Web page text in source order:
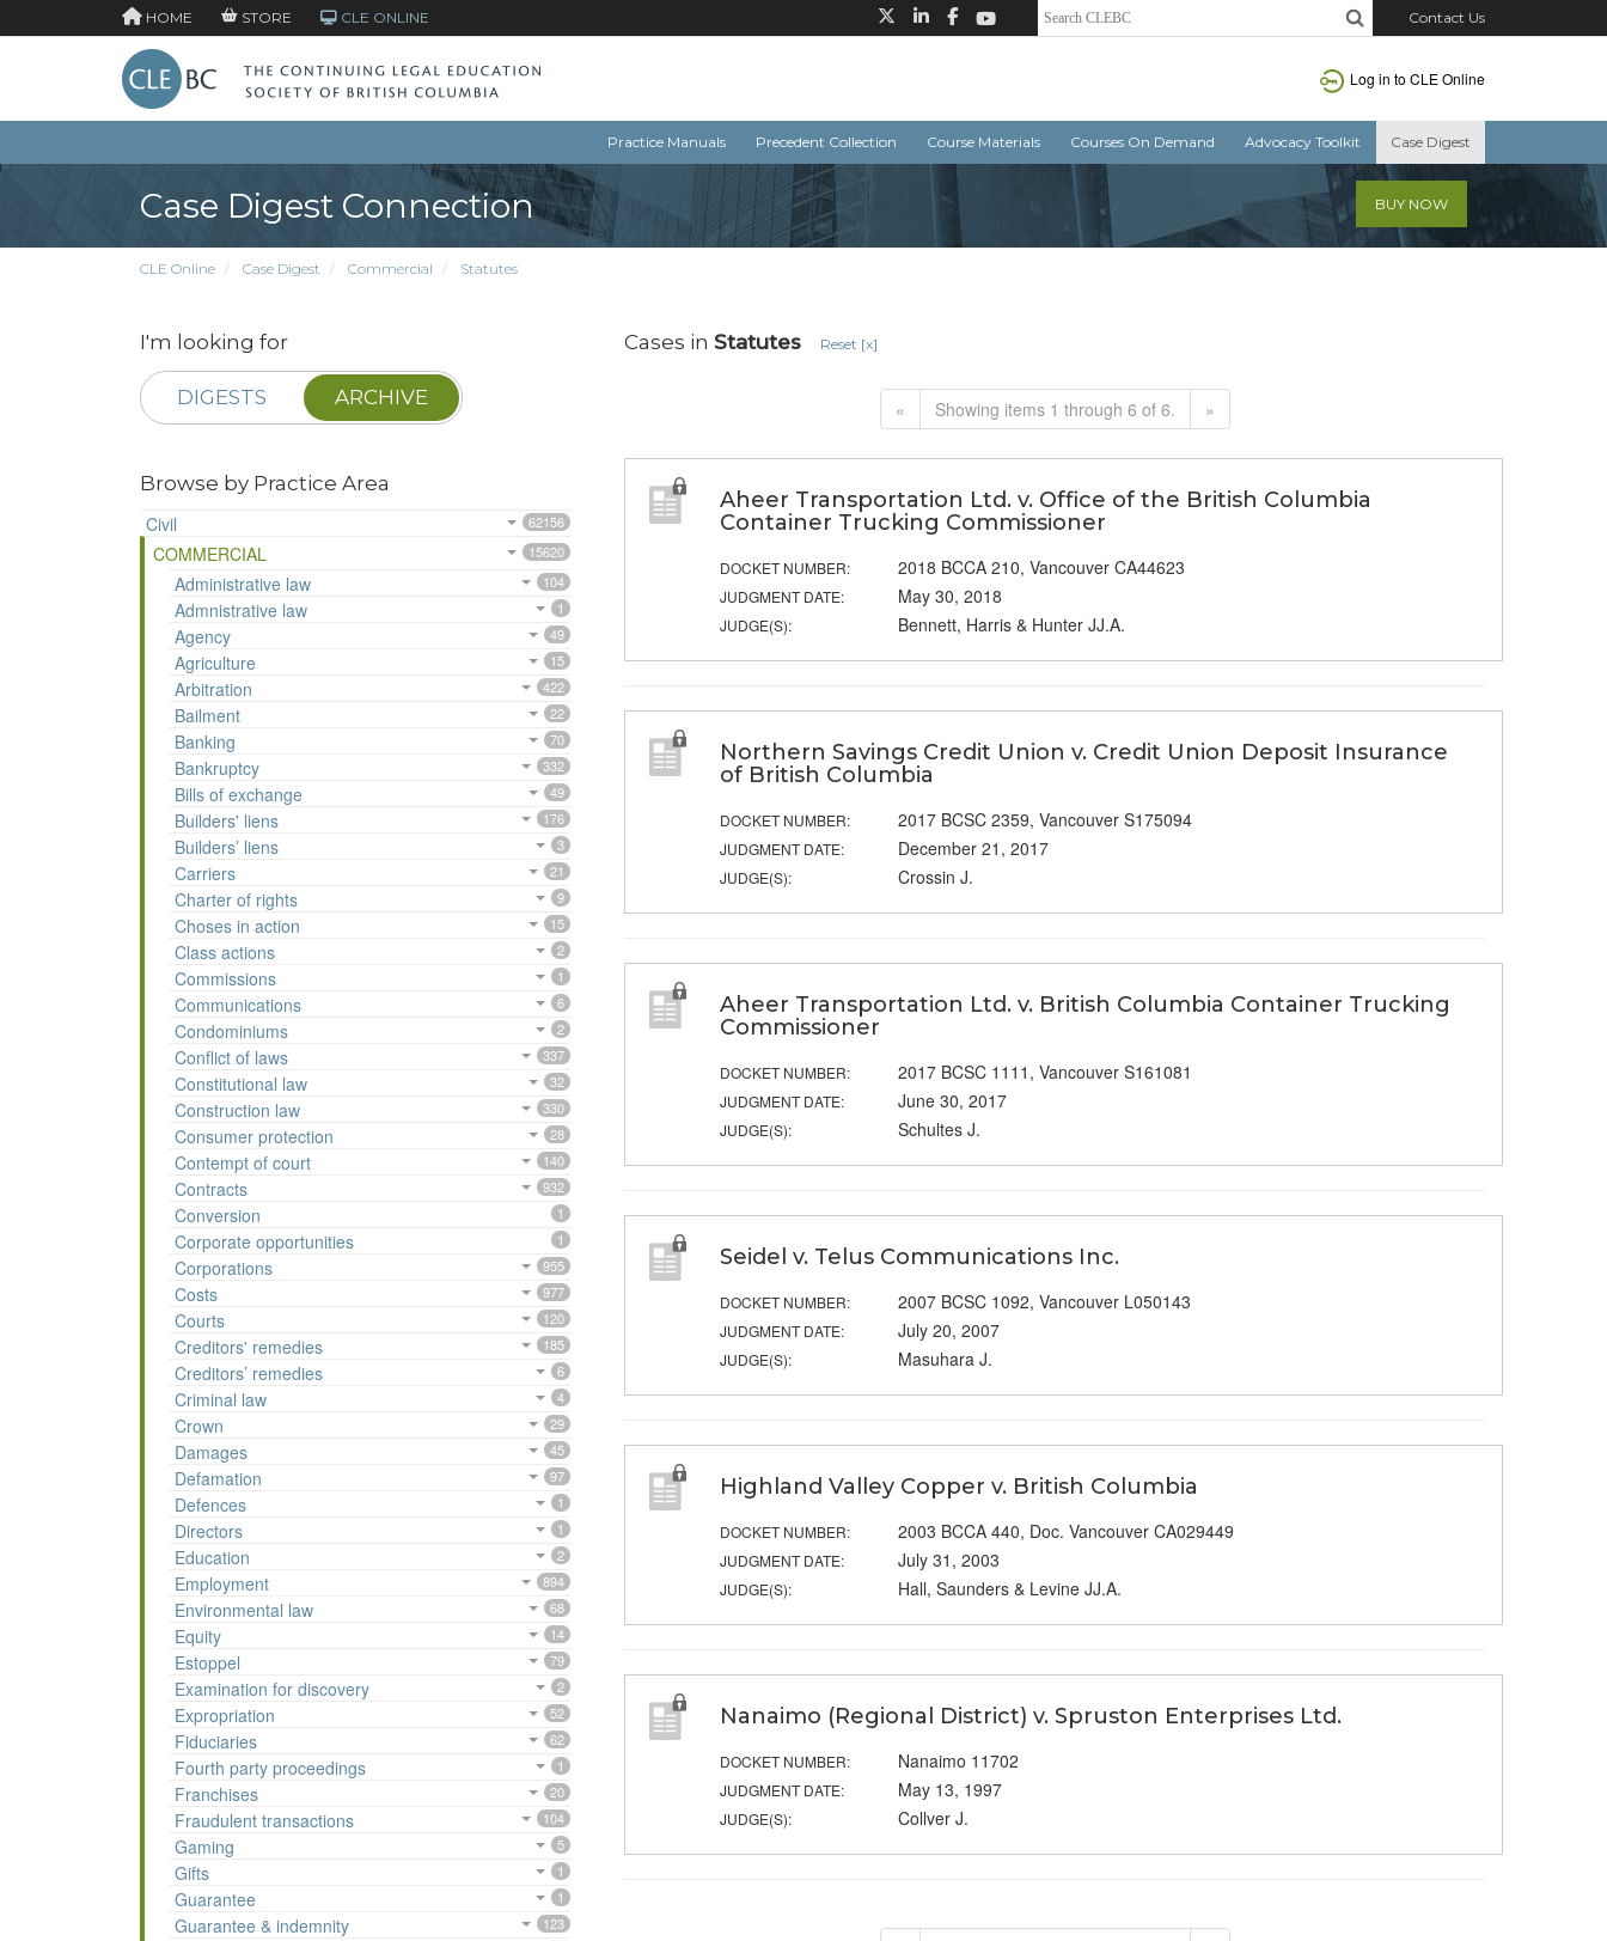
HOME STORE CLE ONLINE Contact Us
Log in to CLE Online
Practice Manuals Precedent Collection Course Materials Courses On Demand Advocacy Toolkit Case Digest
Case Digest Connection BUY NOW
CLE Online Case Digest Commercial Statutes
I'm looking for
DIGESTS ARCHIVE
Browse by Practice Area
Civil
62156
COMMERCIAL 15620
Administrative law 104
Admnistrative law 1
Agency 49
Agriculture 15
Arbitration 422
Bailment 22
Banking 70
Bankruptcy 332
Bills of exchange 49
Builders' liens 176
Builders’ liens 3
Carriers 21
Charter of rights 9
Choses in action 15
Class actions 2
Commissions 1
Communications 6
Condominiums 2
Conflict of laws 337
Constitutional law 32
Construction law 330
Consumer protection 28
Contempt of court 140
Contracts 932
Conversion 1
Corporate opportunities 1
Corporations 955
Costs 977
Courts 120
Creditors' remedies 185
Creditors’ remedies 6
Criminal law 4
Crown 29
Damages 45
Defamation 97
Defences 1
Directors 1
Education 2
Employment 894
Environmental law 68
Equity 14
Estoppel 79
Examination for discovery 2
Expropriation 52
Fiduciaries 62
Fourth party proceedings 1
Franchises 20
Fraudulent transactions 104
Gaming 5
Gifts 1
Guarantee 1
Guarantee & indemnity 123
Cases in Statutes Reset [x]
« Showing items 1 through 6 of 6. »
Aheer Transportation Ltd. v. Office of the British Columbia
Container Trucking Commissioner
DOCKET NUMBER: 2018 BCCA 210, Vancouver CA44623
JUDGMENT DATE: May 30, 2018
JUDGE(S): Bennett, Harris & Hunter JJ.A.
Northern Savings Credit Union v. Credit Union Deposit Insurance
of British Columbia
DOCKET NUMBER: 2017 BCSC 2359, Vancouver S175094
JUDGMENT DATE: December 21, 2017
JUDGE(S): Crossin J.
Aheer Transportation Ltd. v. British Columbia Container Trucking
Commissioner
DOCKET NUMBER: 2017 BCSC 1111, Vancouver S161081
JUDGMENT DATE: June 30, 2017
JUDGE(S): Schultes J.
Seidel v. Telus Communications Inc.
DOCKET NUMBER: 2007 BCSC 1092, Vancouver L050143
JUDGMENT DATE: July 20, 2007
JUDGE(S): Masuhara J.
Highland Valley Copper v. British Columbia
DOCKET NUMBER: 2003 BCCA 440, Doc. Vancouver CA029449
JUDGMENT DATE: July 31, 2003
JUDGE(S): Hall, Saunders & Levine JJ.A.
Nanaimo (Regional District) v. Spruston Enterprises Ltd.
DOCKET NUMBER: Nanaimo 11702
JUDGMENT DATE: May 13, 1997
JUDGE(S): Collver J.